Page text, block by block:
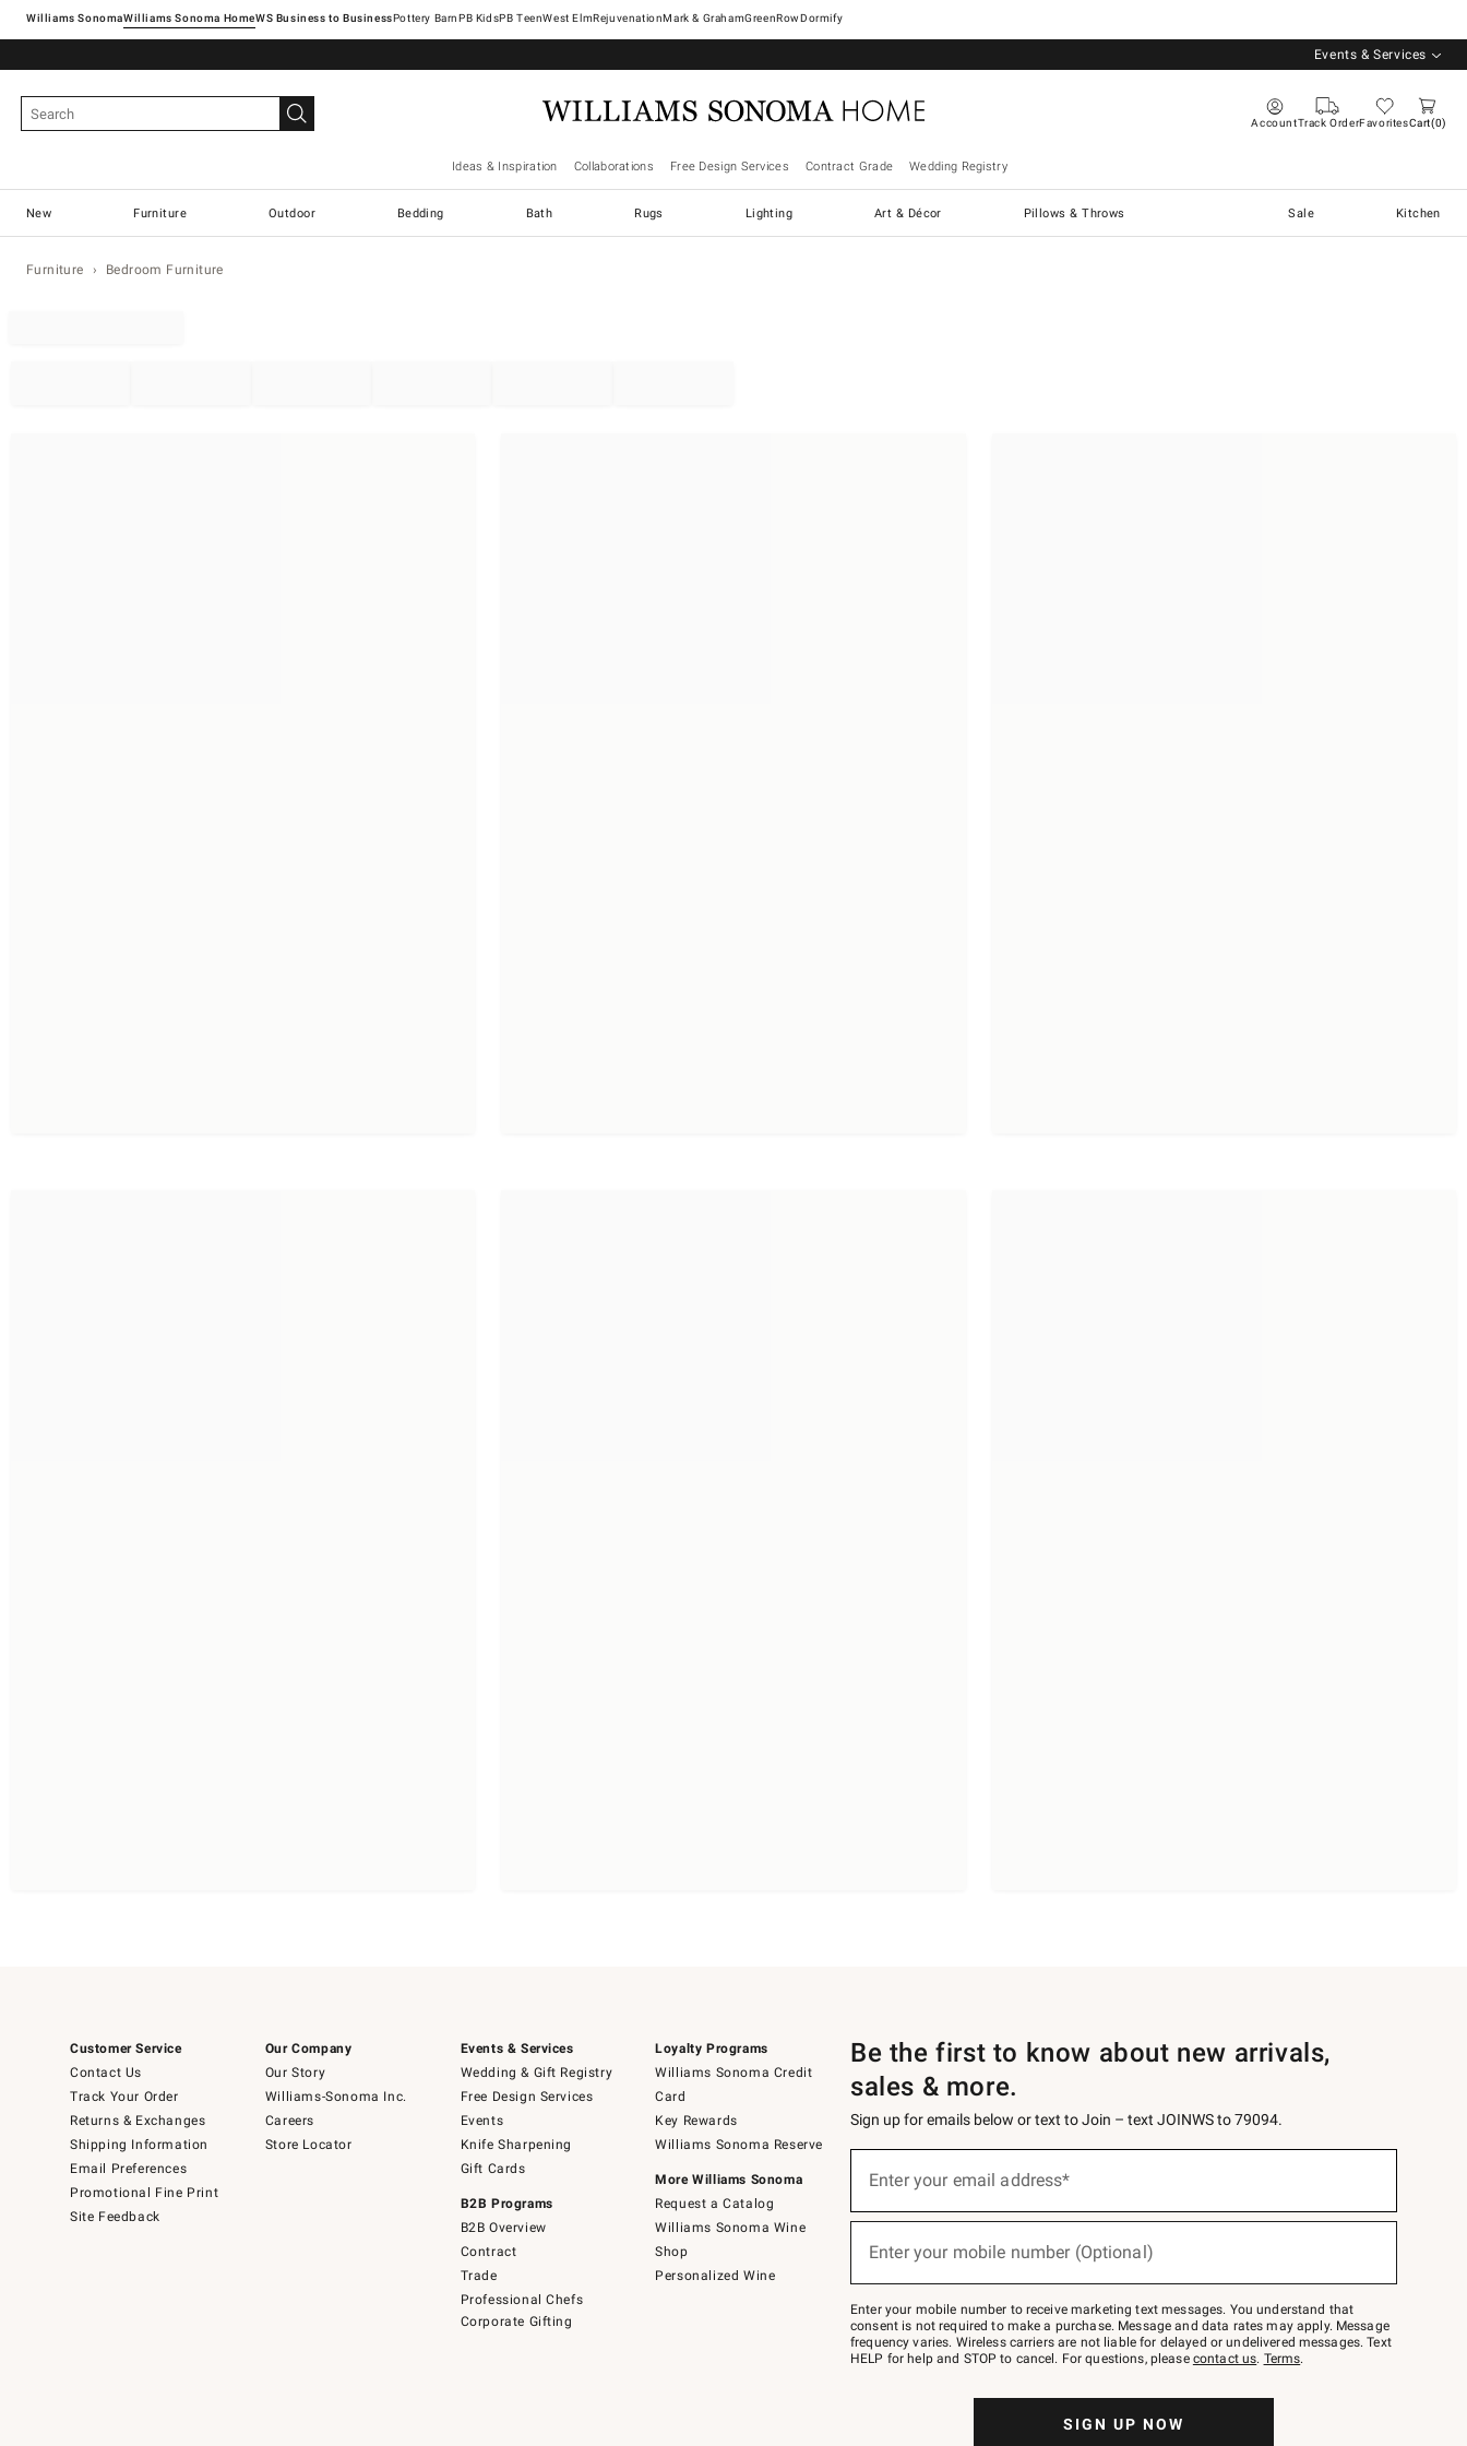
Williams SonomaWilliams Sonoma Home Pottery Barn West ElmRejuvenationMark & GrahamGreenRowDormify
Events & Services
AccountTrack OrderFavoritesCart 0
Ideas & Inspiration Collaborations Free Design Services Contract Grade Wedding Registry
New Furniture Outdoor Bedding Bath Rugs Lighting Art & Décor Pillows & Throws Sale Kitchen
Furniture Bedroom Furniture
Customer Service
Contact Us
Track Your Order
Returns & Exchanges
Shipping Information
Email Preferences
Promotional Fine Print
Site Feedback
Our Company
Our Story
Williams-Sonoma Inc.
Careers
Store Locator
Events & Services
Wedding & Gift Registry
Free Design Services
Events
Knife Sharpening
Gift Cards
B2B Programs
B2B Overview
Contract
Trade
Professional Chefs
Corporate Gifting
Loyalty Programs
Williams Sonoma Credit
Card
Key Rewards
Williams Sonoma Reserve
More Williams Sonoma
Request a Catalog
Williams Sonoma Wine
Shop
Personalized Wine
Be the first to know about new arrivals,
sales & more.
Sign up for emails below or text to Join – text JOINWS to 79094.
below
Join
–
text
JOINWS
to
Enter your email address*
Enter your mobile number (Optional)
Enter your mobile number to receive marketing text messages. You understand that
consent is not required to make a purchase. Message and data rates may apply. Message
frequency varies. Wireless carriers are not liable for delayed or undelivered messages. Text
HELP for help and STOP to cancel. For questions, please contact us. Terms.
SIGN UP NOW